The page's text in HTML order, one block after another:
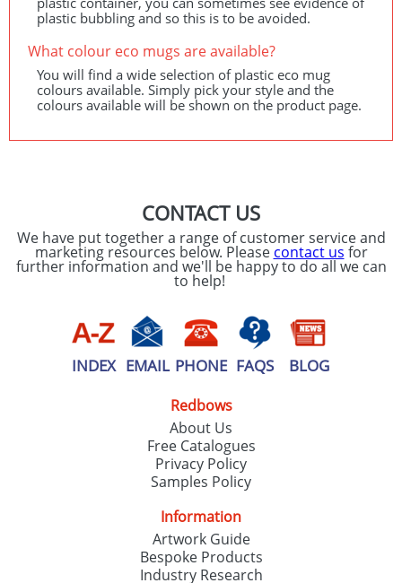
plastic bubbling and so this is to be avoided.
What colour eco mugs are available?
You will find a wide selection of plastic eco mug
colours available. Simply pick your style and the
colours available will be shown on the product page.
CONTACT US
We have put together a range of customer service and
marketing resources below. Please contact us for
further information and we'll be happy to do all we can
to help!
INDEX EMAIL PHONE FAQS BLOG
Redbows
About Us
Free Catalogues
Privacy Policy
Samples Policy
Information
Artwork Guide
Bespoke Products
Industry Research